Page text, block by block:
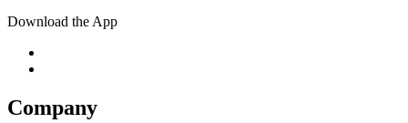
Download the App
Company